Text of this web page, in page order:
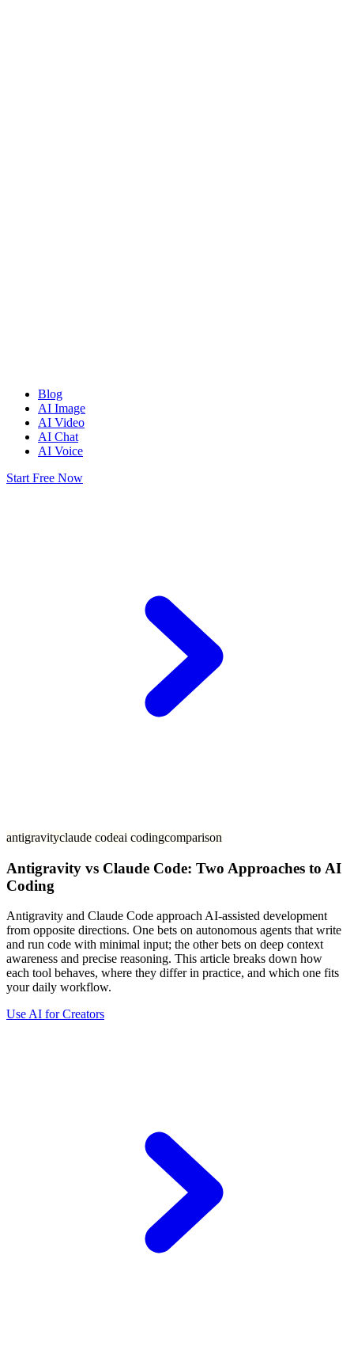
Blog
AI Image
AI Video
AI Chat
AI Voice
Start Free Now
antigravityclaude codeai codingcomparison
Antigravity vs Claude Code: Two Approaches to AI
Coding
Antigravity and Claude Code approach AI-assisted development
from opposite directions. One bets on autonomous agents that write
and run code with minimal input; the other bets on deep context
awareness and precise reasoning. This article breaks down how
each tool behaves, where they differ in practice, and which one fits
your daily workflow.
Use AI for Creators